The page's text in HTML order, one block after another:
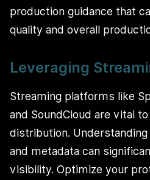
production guidance that
quality and overall
Leveraging
Streaming platforms like
and SoundCloud are vital
distribution.
and metadata can
visibility. Optimize your